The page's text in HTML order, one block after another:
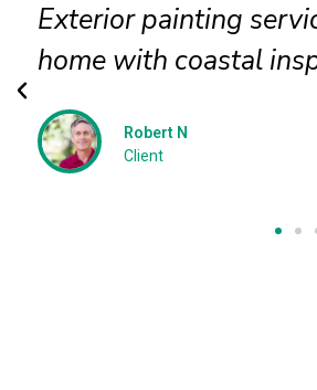
Exterior wood paint
beauty and protected
Megan P
Client